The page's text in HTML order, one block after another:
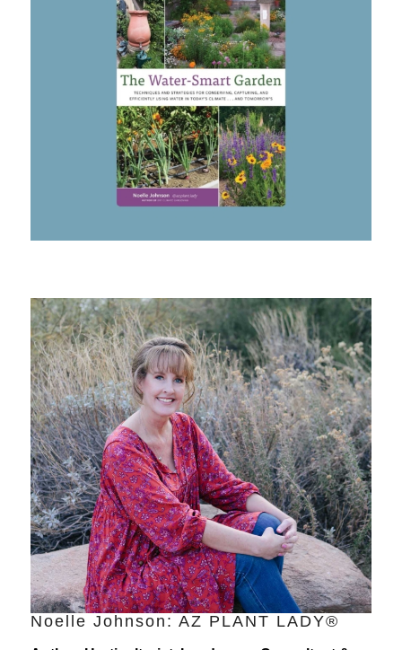
Noelle Johnson: AZ PLANT LADY®